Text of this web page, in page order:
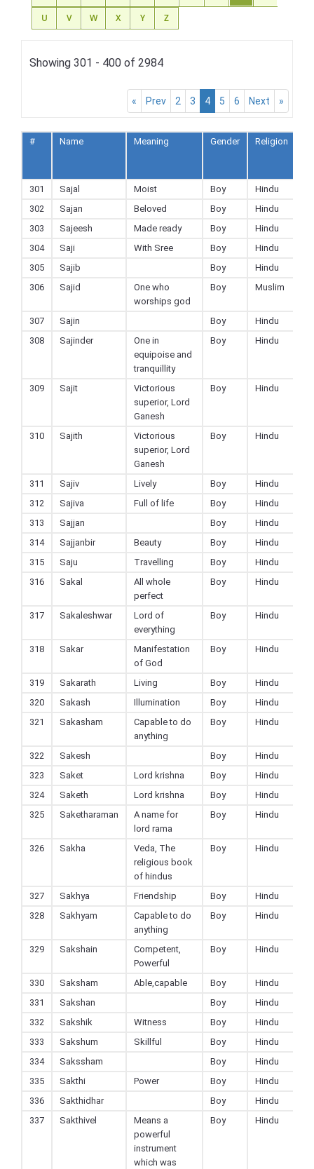
U
V W X Y Z
Showing 301 - 400 of 2984
« Prev 2 3 4 5 6 Next »
# Name Meaning Gender Religion
301
Sajal Moist Boy
Hindu
302
Sajan Beloved Boy
Hindu
303
Sajeesh Made ready Boy
Hindu
304
Saji With Sree Boy
Hindu
305
Sajib Boy
Hindu
306
Sajid
One who
worships god
Boy Muslim
307 Sajin Boy
Hindu
308
Sajinder
One in
equipoise and
tranquillity
Boy Hindu
309 Sajit
Victorious
superior, Lord
Ganesh
Boy Hindu
310 Sajith
Victorious
superior, Lord
Ganesh
Boy Hindu
311 Sajiv Lively Boy
Hindu
312
Sajiva Full of life Boy
Hindu
313
Sajjan Boy
Hindu
314
Sajjanbir Beauty Boy
Hindu
315
Saju Travelling Boy
Hindu
316
Sakal
All whole
perfect
Boy Hindu
317 Sakaleshwar
Lord of
everything
Boy Hindu
318 Sakar
Manifestation
of God
Boy Hindu
319 Sakarath Living Boy
Hindu
320
Sakash Illumination Boy
Hindu
321
Sakasham
Capable to do
anything
Boy Hindu
322 Sakesh Boy
Hindu
323
Saket Lord krishna Boy
Hindu
324
Saketh Lord krishna Boy
Hindu
325
Saketharaman
A name for
lord rama
Boy Hindu
326 Sakha
Veda, The
religious book
of hindus
Boy Hindu
327 Sakhya Friendship Boy
Hindu
328
Sakhyam
Capable to do
anything
Boy Hindu
329 Sakshain
Competent,
Powerful
Boy Hindu
330 Saksham Able,capable Boy
Hindu
331
Sakshan Boy
Hindu
332
Sakshik Witness Boy
Hindu
333
Sakshum Skillful Boy
Hindu
334
Sakssham Boy
Hindu
335
Sakthi Power Boy
Hindu
336
Sakthidhar Boy
Hindu
337
Sakthivel
Means a
powerful
instrument
which was
Boy Hindu